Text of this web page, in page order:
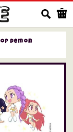
Demon